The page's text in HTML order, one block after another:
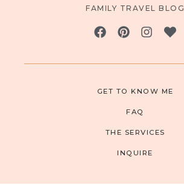
FAMILY TRAVEL BLOG
GET TO KNOW ME
FAQ
THE SERVICES
INQUIRE